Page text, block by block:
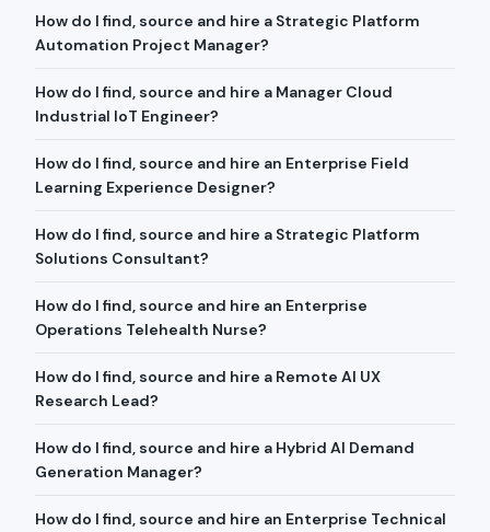
How do I find, source and hire a Strategic Platform
Automation Project Manager?
How do I find, source and hire a Manager Cloud
Industrial IoT Engineer?
How do I find, source and hire an Enterprise Field
Learning Experience Designer?
How do I find, source and hire a Strategic Platform
Solutions Consultant?
How do I find, source and hire an Enterprise
Operations Telehealth Nurse?
How do I find, source and hire a Remote AI UX
Research Lead?
How do I find, source and hire a Hybrid AI Demand
Generation Manager?
How do I find, source and hire an Enterprise Technical